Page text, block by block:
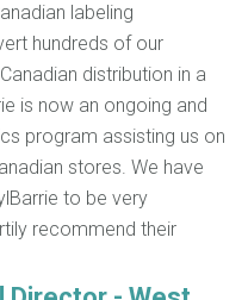
labeling
hundreds of our
distribution in a
is now an ongoing and
program assisting us on
stores. We have
to be very
recommend their